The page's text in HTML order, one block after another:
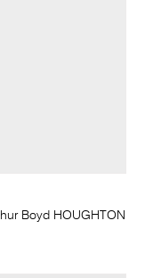
Boyd HOUGHTON